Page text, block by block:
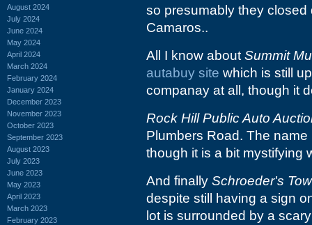
August 2024
July 2024
June 2024
May 2024
April 2024
March 2024
February 2024
January 2024
December 2023
November 2023
October 2023
September 2023
August 2023
July 2023
June 2023
May 2023
April 2023
March 2023
February 2023
so presumably they
Camaros..
All I know about Summit
autabuy site which is still
companay at all, though it
Rock Hill Public Auto
Plumbers Road. The
though it is a bit mystifying
And finally Schroeder's
despite still having a sign
lot is surrounded by a